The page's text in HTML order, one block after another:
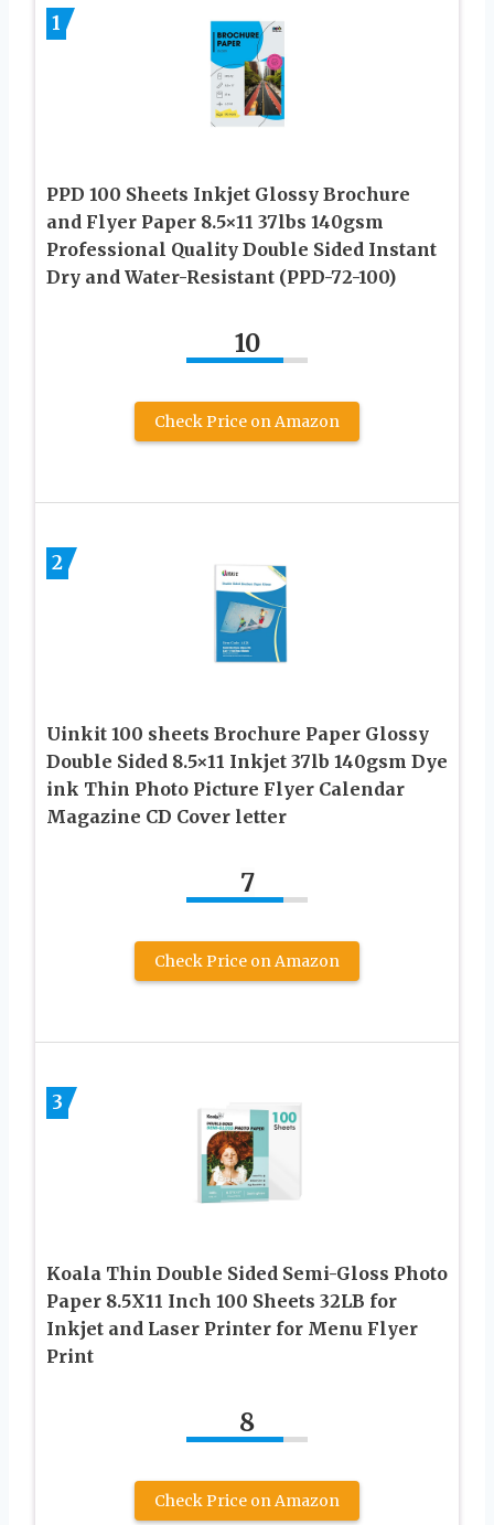
1
PPD 100 Sheets Inkjet Glossy Brochure
and Flyer Paper 8.5×11 37lbs 140gsm
Professional Quality Double Sided Instant
Dry and Water-Resistant (PPD-72-100)
10
Check Price on Amazon
2
Uinkit 100 sheets Brochure Paper Glossy
Double Sided 8.5×11 Inkjet 37lb 140gsm Dye
ink Thin Photo Picture Flyer Calendar
Magazine CD Cover letter
7
Check Price on Amazon
3
Koala Thin Double Sided Semi-Gloss Photo
Paper 8.5X11 Inch 100 Sheets 32LB for
Inkjet and Laser Printer for Menu Flyer
Print
8
Check Price on Amazon